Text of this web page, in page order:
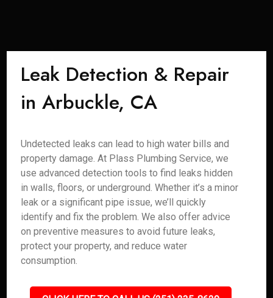
Leak Detection & Repair
in Arbuckle, CA
Undetected leaks can lead to high water bills and
property damage. At Plass Plumbing Service, we
use advanced detection tools to find leaks hidden
in walls, floors, or underground. Whether it’s a minor
leak or a significant pipe issue, we’ll quickly
identify and fix the problem. We also offer advice
on preventive measures to avoid future leaks,
protect your property, and reduce water
consumption.